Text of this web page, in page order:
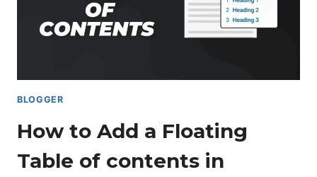
BLOGGER
BLOGGER
How to Add a Floating
Table of contents in